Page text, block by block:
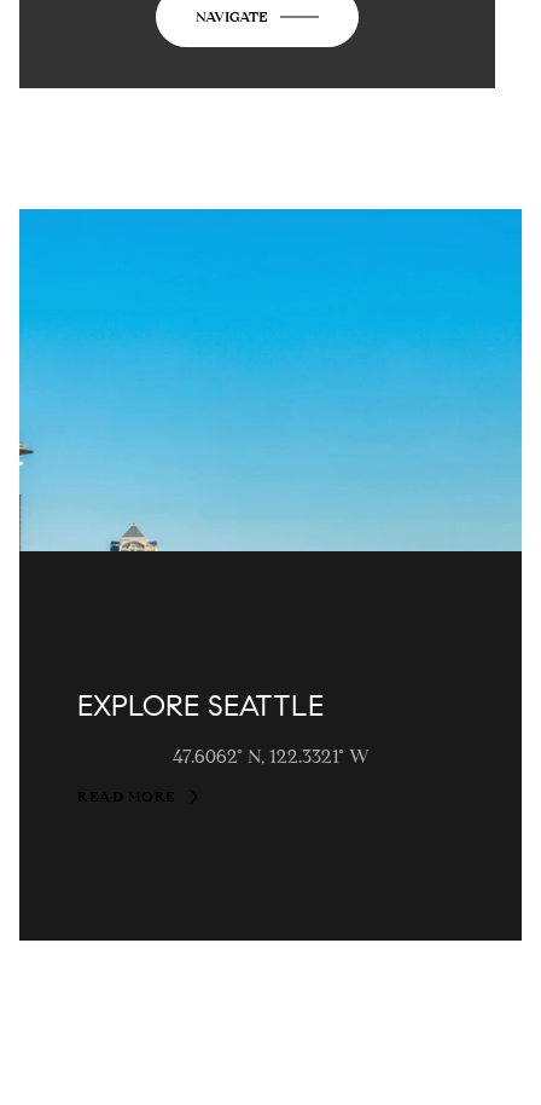
NAVIGATE
EXPLORE SEATTLE
47.6062° N, 122.3321° W
READ MORE